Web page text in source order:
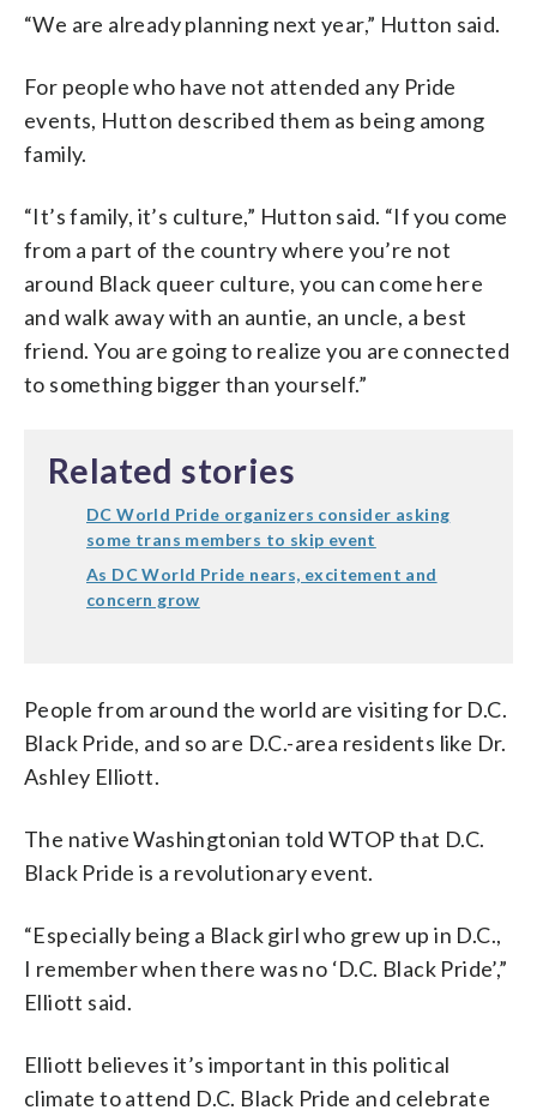
“We are already planning next year,” Hutton said.
For people who have not attended any Pride
events, Hutton described them as being among
family.
“It’s family, it’s culture,” Hutton said. “If you come
from a part of the country where you’re not
around Black queer culture, you can come here
and walk away with an auntie, an uncle, a best
friend. You are going to realize you are connected
to something bigger than yourself.”
Related stories
DC World Pride organizers consider asking
some trans members to skip event
As DC World Pride nears, excitement and
concern grow
People from around the world are visiting for D.C.
Black Pride, and so are D.C.-area residents like Dr.
Ashley Elliott.
The native Washingtonian told WTOP that D.C.
Black Pride is a revolutionary event.
“Especially being a Black girl who grew up in D.C.,
I remember when there was no ‘D.C. Black Pride’,”
Elliott said.
Elliott believes it’s important in this political
climate to attend D.C. Black Pride and celebrate